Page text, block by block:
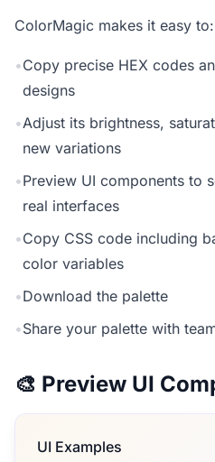
ColorMagic makes it easy to:
•Copy precise HEX codes
designs
•Adjust its brightness,
new variations
•Preview UI components to
real interfaces
•Copy CSS code including
color variables
•Download the palette
•Share your palette with
🎨 Preview UI
UI Examples